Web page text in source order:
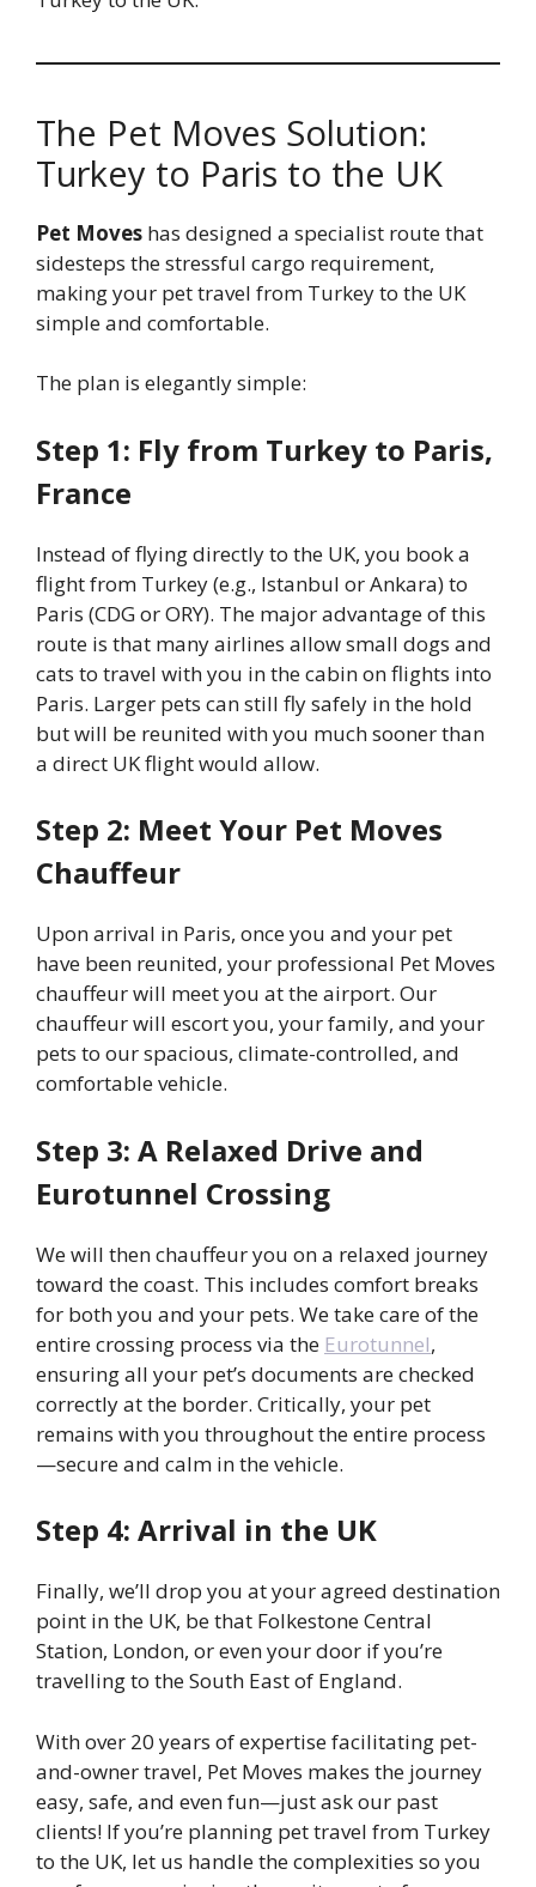
The Pet Moves Solution:
Turkey to Paris to the UK
Pet Moves has designed a specialist route that
sidesteps the stressful cargo requirement,
making your pet travel from Turkey to the UK
simple and comfortable.
The plan is elegantly simple:
Step 1: Fly from Turkey to Paris,
France
Instead of flying directly to the UK, you book a
flight from Turkey (e.g., Istanbul or Ankara) to
Paris (CDG or ORY). The major advantage of this
route is that many airlines allow small dogs and
cats to travel with you in the cabin on flights into
Paris. Larger pets can still fly safely in the hold
but will be reunited with you much sooner than
a direct UK flight would allow.
Step 2: Meet Your Pet Moves
Chauffeur
Upon arrival in Paris, once you and your pet
have been reunited, your professional Pet Moves
chauffeur will meet you at the airport. Our
chauffeur will escort you, your family, and your
pets to our spacious, climate-controlled, and
comfortable vehicle.
Step 3: A Relaxed Drive and
Eurotunnel Crossing
We will then chauffeur you on a relaxed journey
toward the coast. This includes comfort breaks
for both you and your pets. We take care of the
entire crossing process via the Eurotunnel,
ensuring all your pet’s documents are checked
correctly at the border. Critically, your pet
remains with you throughout the entire process
—secure and calm in the vehicle.
Step 4: Arrival in the UK
Finally, we’ll drop you at your agreed destination
point in the UK, be that Folkestone Central
Station, London, or even your door if you’re
travelling to the South East of England.
With over 20 years of expertise facilitating pet-
and-owner travel, Pet Moves makes the journey
easy, safe, and even fun—just ask our past
clients! If you’re planning pet travel from Turkey
to the UK, let us handle the complexities so you